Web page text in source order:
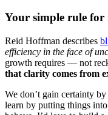
Your simple rule for
Reid Hoffman describes
efficiency in the face of
growth requires — not
that clarity comes from
We don’t gain certainty
learn by putting things